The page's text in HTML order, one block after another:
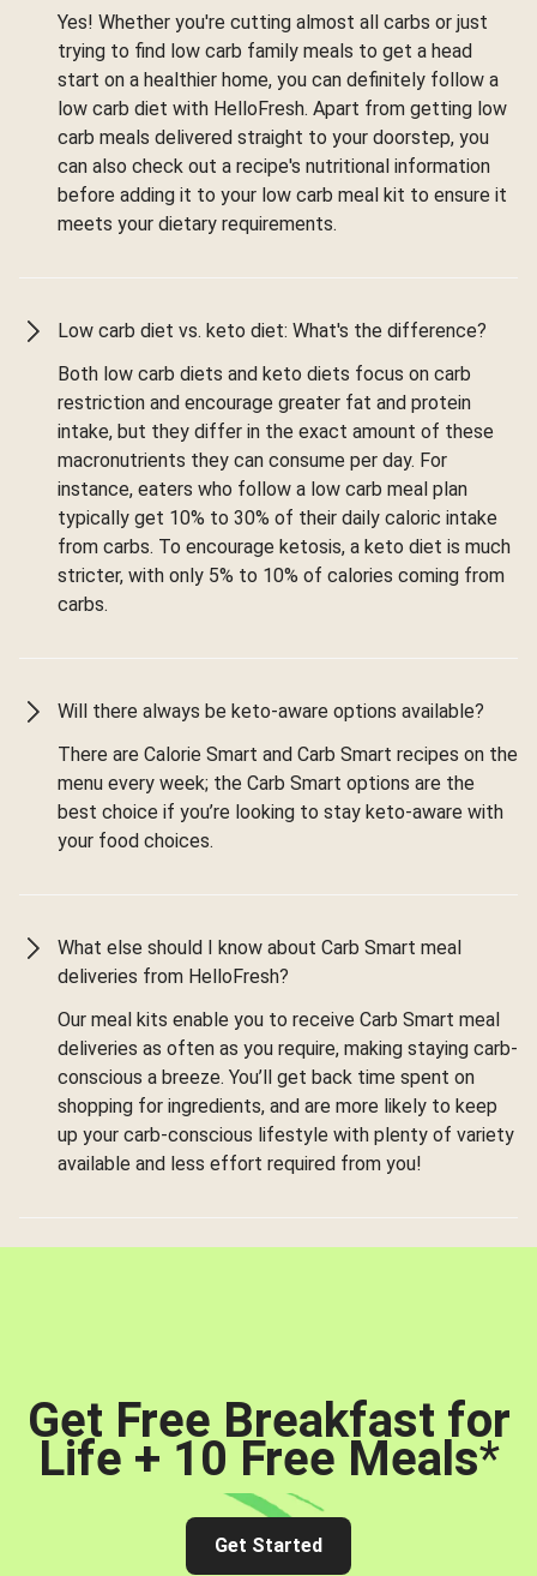
Yes! Whether you're cutting almost all carbs or just
trying to find low carb family meals to get a head
start on a healthier home, you can definitely follow a
low carb diet with HelloFresh. Apart from getting low
carb meals delivered straight to your doorstep, you
can also check out a recipe's nutritional information
before adding it to your low carb meal kit to ensure it
meets your dietary requirements.
Low carb diet vs. keto diet: What's the difference?
Both low carb diets and keto diets focus on carb
restriction and encourage greater fat and protein
intake, but they differ in the exact amount of these
macronutrients they can consume per day. For
instance, eaters who follow a low carb meal plan
typically get 10% to 30% of their daily caloric intake
from carbs. To encourage ketosis, a keto diet is much
stricter, with only 5% to 10% of calories coming from
carbs.
Will there always be keto-aware options available?
There are Calorie Smart and Carb Smart recipes on the
menu every week; the Carb Smart options are the
best choice if you’re looking to stay keto-aware with
your food choices.
What else should I know about Carb Smart meal
deliveries from HelloFresh?
Our meal kits enable you to receive Carb Smart meal
deliveries as often as you require, making staying carb-
conscious a breeze. You’ll get back time spent on
shopping for ingredients, and are more likely to keep
up your carb-conscious lifestyle with plenty of variety
available and less effort required from you!
Get Free Breakfast for
Life + 10 Free Meals*
Get Started